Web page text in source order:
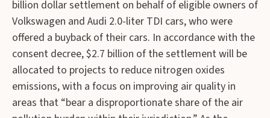
billion dollar settlement on behalf of eligible owners of
Volkswagen and Audi 2.0-liter TDI cars, who were
offered a buyback of their cars. In accordance with the
consent decree, $2.7 billion of the settlement will be
allocated to projects to reduce nitrogen oxides
emissions, with a focus on improving air quality in
areas that “bear a disproportionate share of the air